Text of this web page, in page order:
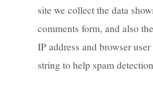
site we collect the data
comments form, and also
IP address and browser
string to help spam